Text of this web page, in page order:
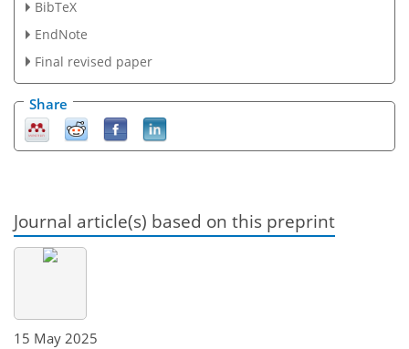
BibTeX
EndNote
Final revised paper
Share
Journal article(s) based on this preprint
15 May 2025